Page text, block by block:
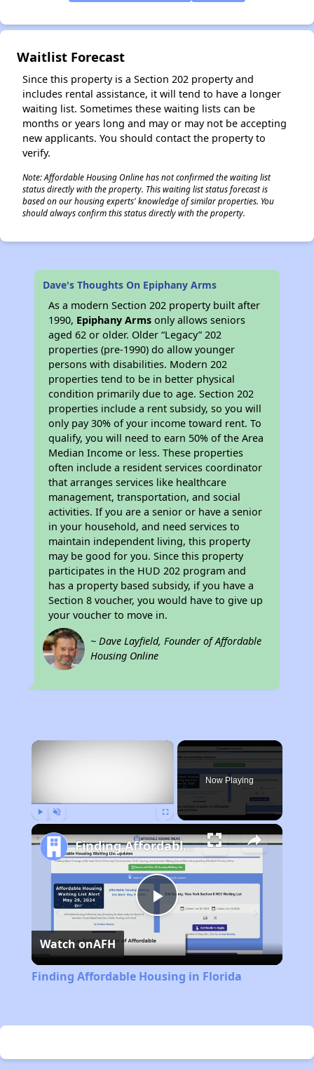
Waitlist Forecast
Since this property is a Section 202 property and
includes rental assistance, it will tend to have a longer
waiting list. Sometimes these waiting lists can be
months or years long and may or may not be accepting
new applicants. You should contact the property to
verify.
Note: Affordable Housing Online has not confirmed the waiting list
status directly with the property. This waiting list status forecast is
based on our housing experts' knowledge of similar properties. You
should always confirm this status directly with the property.
Dave's Thoughts On Epiphany Arms
As a modern Section 202 property built after
1990, Epiphany Arms only allows seniors
aged 62 or older. Older “Legacy” 202
properties (pre-1990) do allow younger
persons with disabilities. Modern 202
properties tend to be in better physical
condition primarily due to age. Section 202
properties include a rent subsidy, so you will
only pay 30% of your income toward rent. To
qualify, you will need to earn 50% of the Area
Median Income or less. These properties
often include a resident services coordinator
that arranges services like healthcare
management, transportation, and social
activities. If you are a senior or have a senior
in your household, and need services to
maintain independent living, this property
may be good for you. Since this property
participates in the HUD 202 program and
has a property based subsidy, if you have a
Section 8 voucher, you would have to give up
your voucher to move in.
~ Dave Layfield, Founder of Affordable
Housing Online
×
Now Playing
Play
Video
Finding Affordable Housing in Florida
Watch onAFH
Finding Affordable Housing in Florida